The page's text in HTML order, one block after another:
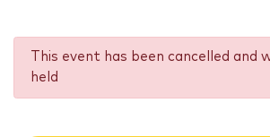
This event has been cancelled and
held